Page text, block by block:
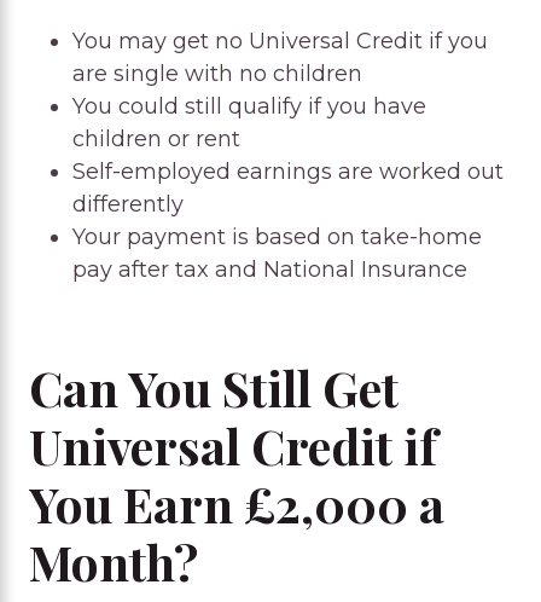
You may get no Universal Credit if you
are single with no children
You could still qualify if you have
children or rent
Self-employed earnings are worked out
differently
Your payment is based on take-home
pay after tax and National Insurance
Can You Still Get
Universal Credit if
You Earn £2,000 a
Month?